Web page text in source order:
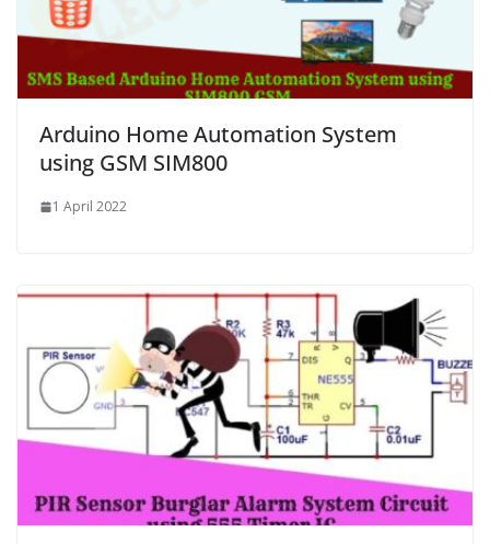
Arduino Home Automation System
using GSM SIM800
1 April 2022